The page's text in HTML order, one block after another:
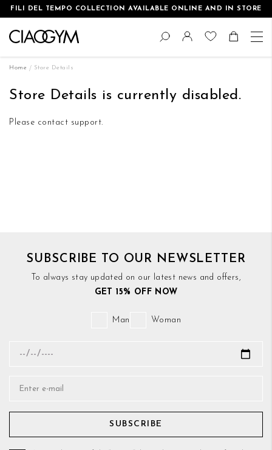
FILI DEL TEMPO COLLECTION AVAILABLE ONLINE AND IN STORE
Skip
Content
Change
Search
Home Store Details
Store Details is currently disabled.
Please contact support.
SUBSCRIBE TO OUR NEWSLETTER
To always stay updated on our latest news and offers,
GET 15% OFF NOW
Man Woman
SUBSCRIBE